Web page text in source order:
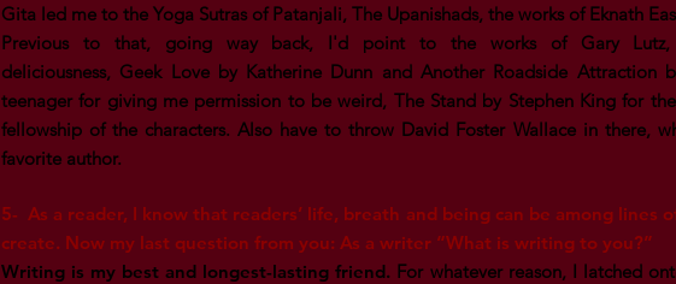
Gita led me to the Yoga Sutras of Patanjali, The Upanishads, the works of Eknath
Previous to that, going way back, I'd point to the works of Gary Lutz,
deliciousness, Geek Love by Katherine Dunn and Another Roadside Attraction
teenager for giving me permission to be weird, The Stand by Stephen King for
fellowship of the characters. Also have to throw David Foster Wallace in there,
favorite author.
5- As a reader, I know that readers’ life, breath and being can be among lines
create. Now my last question from you: As a writer “What is writing to you?”
Writing is my best and longest-lasting friend. For whatever reason, I latched